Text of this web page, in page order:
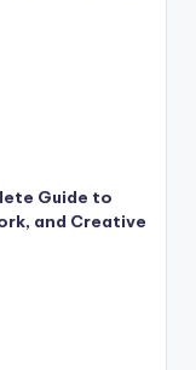
Guide to
and Creative